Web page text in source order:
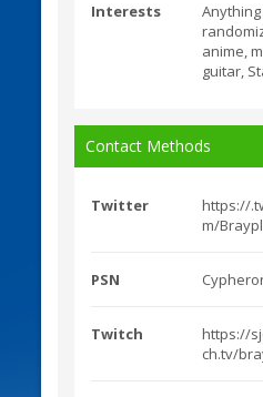
Interests
anime,
guitar,
Contact Methods
Twitter
https://
m/
PSN
Twitch
https://
ch.tv/